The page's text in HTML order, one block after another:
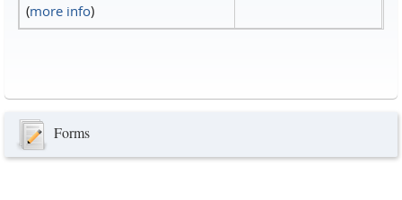
(more info)
Forms